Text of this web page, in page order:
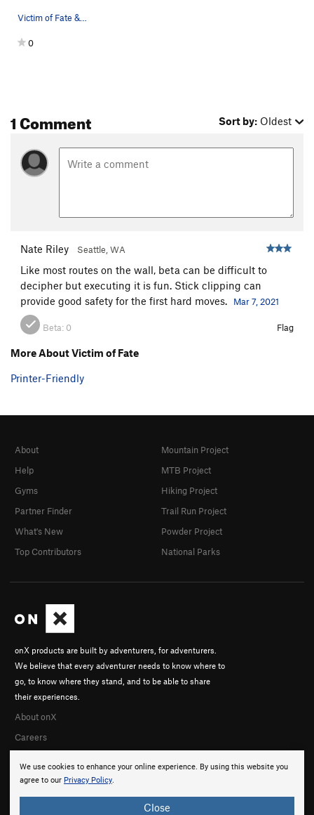
Victim of Fate & Pile Driver
0
1 Comment Sort by: Oldest
Nate Riley Seattle, WA
Like most routes on the wall, beta can be difficult to
decipher but executing it is fun. Stick clipping can
provide good safety for the first hard moves.
Mar 7, 2021
Beta: 0 Flag
More About Victim of Fate
Printer-Friendly
We use cookies to enhance your online experience. By using this website you
agree to our Privacy Policy.
Close
onX products are built by adventurers, for adventurers.
We believe that every adventurer needs to know where to
go, to know where they stand, and to be able to share
their experiences.
About onX
Careers
About
Help
Gyms
Partner Finder
What's New
Top Contributors
Mountain Project
MTB Project
Hiking Project
Trail Run Project
Powder Project
National Parks